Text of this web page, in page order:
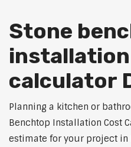
Stone
calculator
Planning a kitchen or
Benchtop Installation Cost
estimate for your project in